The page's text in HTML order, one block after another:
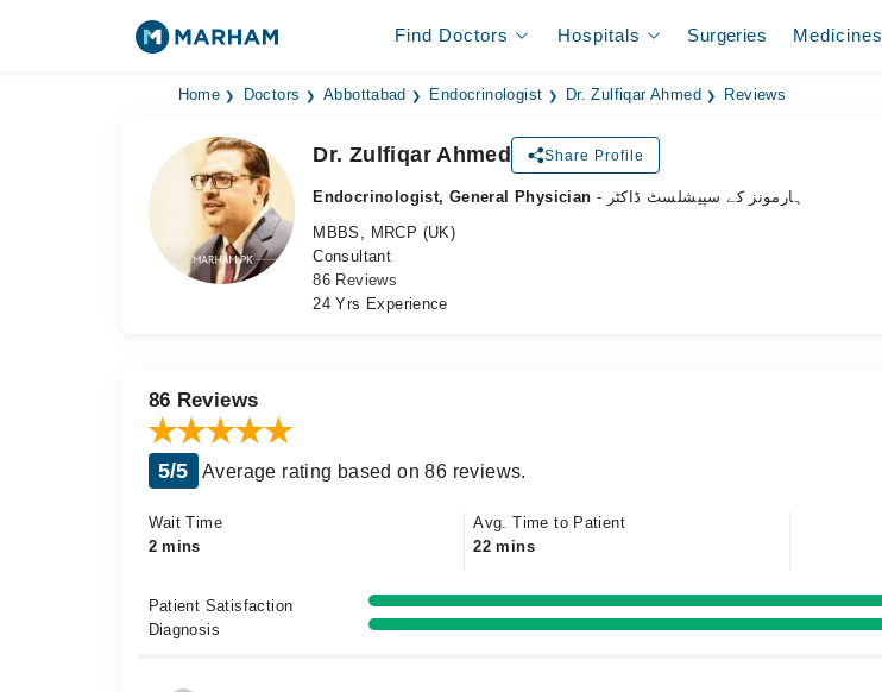
Find Doctors Hospitals Surgeries Medicines
Home Doctors Abbottabad Endocrinologist Dr. Zulfiqar Ahmed Reviews
Dr. Zulfiqar Ahmed Share Profile
Endocrinologist, General Physician
- ہارمونز کے سپیشلسٹ ڈاکٹر
MBBS, MRCP (UK)
Consultant
86 Reviews
24 Yrs Experience
86 Reviews
5/5 Average rating based on 86 reviews.
Wait Time
2 mins
Avg. Time to Patient
22 mins
Patient Satisfaction
Diagnosis